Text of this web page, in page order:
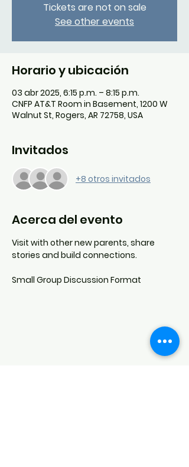
Tickets are not on sale
See other events
Horario y ubicación
03 abr 2025, 6:15 p.m. – 8:15 p.m.
CNFP AT&T Room in Basement, 1200 W
Walnut St, Rogers, AR 72758, USA
Invitados
+8 otros invitados
Acerca del evento
Visit with other new parents, share
stories and build connections.
Small Group Discussion Format